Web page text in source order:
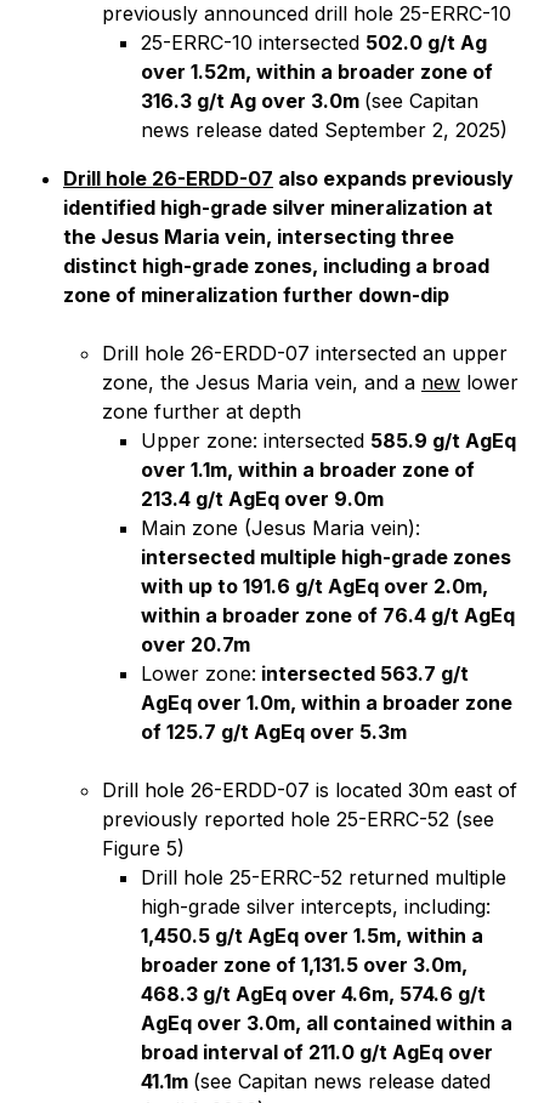
previously announced drill hole 25-ERRC-10
25-ERRC-10 intersected 502.0 g/t Ag
over 1.52m, within a broader zone of
316.3 g/t Ag over 3.0m (see Capitan
news release dated September 2, 2025)
Drill hole 26-ERDD-07 also expands previously
identified high-grade silver mineralization at
the Jesus Maria vein, intersecting three
distinct high-grade zones, including a broad
zone of mineralization further down-dip
Drill hole 26-ERDD-07 intersected an upper
zone, the Jesus Maria vein, and a new lower
zone further at depth
Upper zone: intersected 585.9 g/t AgEq
over 1.1m, within a broader zone of
213.4 g/t AgEq over 9.0m
Main zone (Jesus Maria vein):
intersected multiple high-grade zones
with up to 191.6 g/t AgEq over 2.0m,
within a broader zone of 76.4 g/t AgEq
over 20.7m
Lower zone: intersected 563.7 g/t
AgEq over 1.0m, within a broader zone
of 125.7 g/t AgEq over 5.3m
Drill hole 26-ERDD-07 is located 30m east of
previously reported hole 25-ERRC-52 (see
Figure 5)
Drill hole 25-ERRC-52 returned multiple
high-grade silver intercepts, including:
1,450.5 g/t AgEq over 1.5m, within a
broader zone of 1,131.5 over 3.0m,
468.3 g/t AgEq over 4.6m, 574.6 g/t
AgEq over 3.0m, all contained within a
broad interval of 211.0 g/t AgEq over
41.1m (see Capitan news release dated